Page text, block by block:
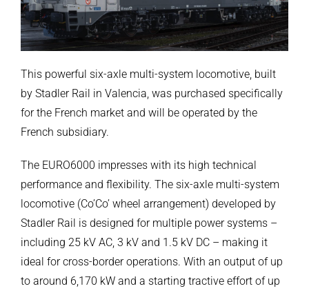
This powerful six-axle multi-system locomotive, built
by Stadler Rail in Valencia, was purchased specifically
for the French market and will be operated by the
French subsidiary.
The EURO6000 impresses with its high technical
performance and flexibility. The six-axle multi-system
locomotive (Co’Co’ wheel arrangement) developed by
Stadler Rail is designed for multiple power systems –
including 25 kV AC, 3 kV and 1.5 kV DC – making it
ideal for cross-border operations. With an output of up
to around 6,170 kW and a starting tractive effort of up